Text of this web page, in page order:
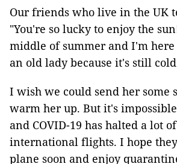
Our friends who live in the UK
"You're so lucky to enjoy the
middle of summer and I'm
an old lady because it's still
I wish we could send her some
warm her up. But it's
and COVID-19 has halted a lot
international flights. I hope
plane soon and enjoy